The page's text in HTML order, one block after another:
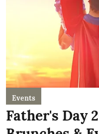
Events
Father's Day